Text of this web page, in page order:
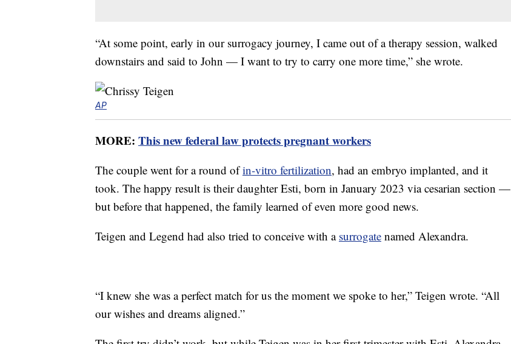
“At some point, early in our surrogacy journey, I came out of a therapy session, walked
downstairs and said to John — I want to try to carry one more time,” she wrote.
AP
MORE: This new federal law protects pregnant workers
The couple went for a round ofin-vitro fertilization, had an embryo implanted, and it
took. The happy result is their daughter Esti, born in January 2023 via cesarian section —
but before that happened, the family learned of even more good news.
Teigen and Legend had also tried to conceive with a surrogate named Alexandra.
“I knew she was a perfect match for us the moment we spoke to her,” Teigen wrote. “All
our wishes and dreams aligned.”